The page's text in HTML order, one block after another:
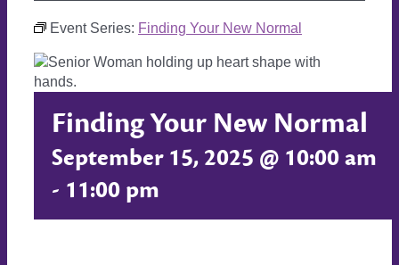
Event Series: Finding Your New Normal
Finding Your New Normal
September 15, 2025 @ 10:00 am
- 11:00 pm